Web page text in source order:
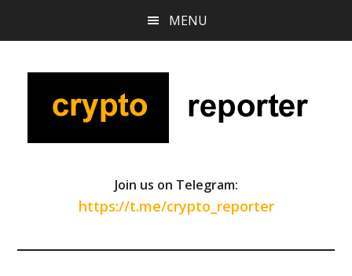
content
sidebar
MENU
Join us on Telegram:
https://t.me/crypto_reporter